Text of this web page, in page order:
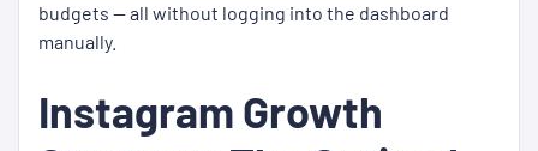
budgets — all without logging into the dashboard
manually.
Instagram Growth